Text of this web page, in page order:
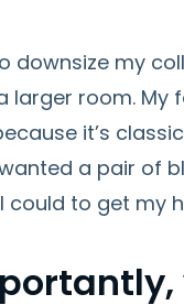
downsize my
room. My
it’s
a pair of
could to get my